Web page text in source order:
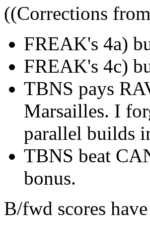
((Corrections
FREAK's 4a)
FREAK's 4c)
TBNS pays
Marsailles. I
parallel builds
TBNS beat
bonus.
B/fwd scores